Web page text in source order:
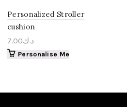
Personalized Stroller
cushion
د.ك7.00
Personalise Me